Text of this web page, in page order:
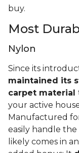
buy.
Most
Nylon
Since its
maintained its
carpet material
your active
Manufactured
easily handle
likely comes in